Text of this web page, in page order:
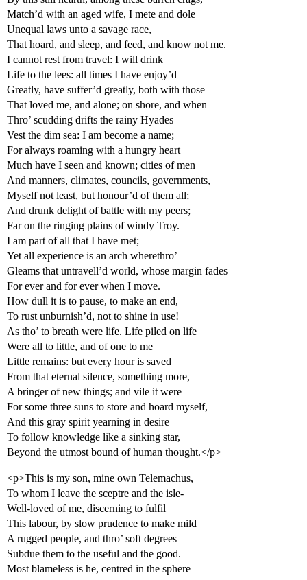
Match’d with an aged wife, I mete and dole
Unequal laws unto a savage race,
That hoard, and sleep, and feed, and know not me.
I cannot rest from travel: I will drink
Life to the lees: all times I have enjoy’d
Greatly, have suffer’d greatly, both with those
That loved me, and alone; on shore, and when
Thro’ scudding drifts the rainy Hyades
Vest the dim sea: I am become a name;
For always roaming with a hungry heart
Much have I seen and known; cities of men
And manners, climates, councils, governments,
Myself not least, but honour’d of them all;
And drunk delight of battle with my peers;
Far on the ringing plains of windy Troy.
I am part of all that I have met;
Yet all experience is an arch wherethro’
Gleams that untravell’d world, whose margin fades
For ever and for ever when I move.
How dull it is to pause, to make an end,
To rust unburnish’d, not to shine in use!
As tho’ to breath were life. Life piled on life
Were all to little, and of one to me
Little remains: but every hour is saved
From that eternal silence, something more,
A bringer of new things; and vile it were
For some three suns to store and hoard myself,
And this gray spirit yearning in desire
To follow knowledge like a sinking star,
Beyond the utmost bound of human thought.</p>
<p>This is my son, mine own Telemachus,
To whom I leave the sceptre and the isle-
Well-loved of me, discerning to fulfil
This labour, by slow prudence to make mild
A rugged people, and thro’ soft degrees
Subdue them to the useful and the good.
Most blameless is he, centred in the sphere